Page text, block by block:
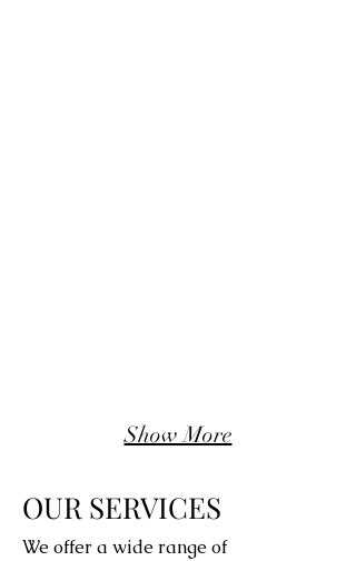
Show More
OUR SERVICES
We offer a wide range of